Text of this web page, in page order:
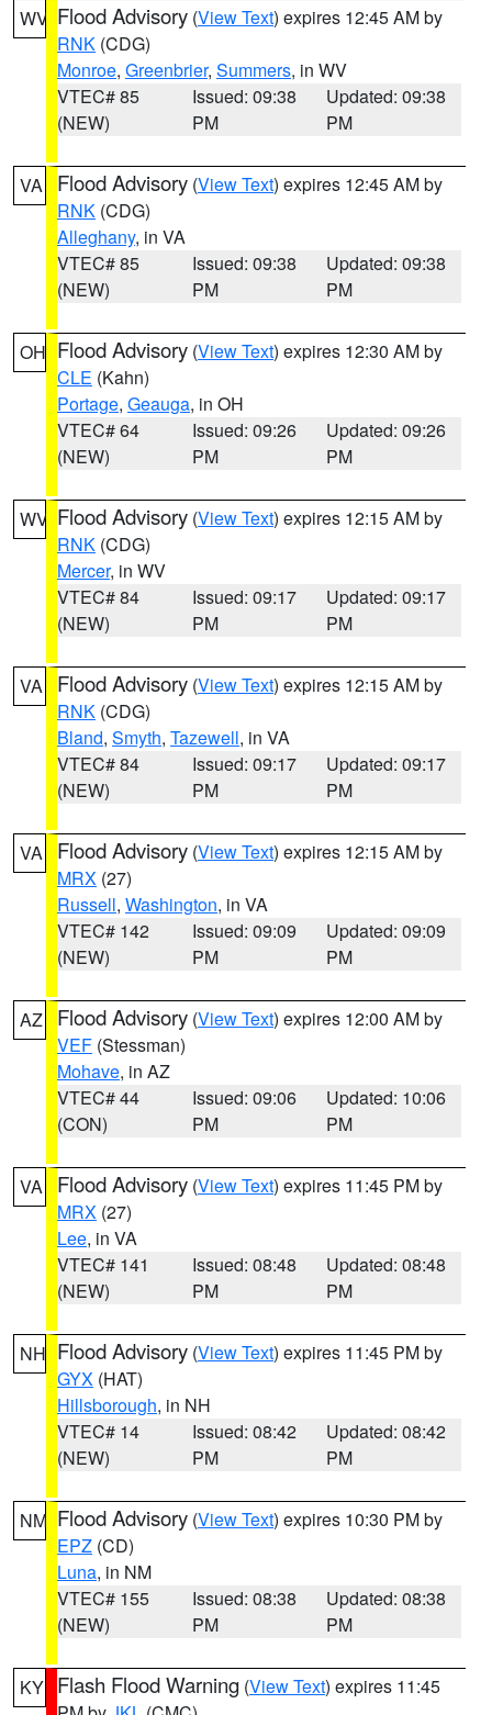
WV Flood Advisory (View Text) expires 12:45 AM by
RNK (CDG)
Monroe, Greenbrier, Summers, in WV
VTEC# 85
(NEW)
Issued: 09:38
PM
Updated: 09:38
PM
VA Flood Advisory (View Text) expires 12:45 AM by
RNK (CDG)
Alleghany, in VA
VTEC# 85
(NEW)
Issued: 09:38
PM
Updated: 09:38
PM
OH Flood Advisory (View Text) expires 12:30 AM by
CLE (Kahn)
Portage, Geauga, in OH
VTEC# 64
(NEW)
Issued: 09:26
PM
Updated: 09:26
PM
WV Flood Advisory (View Text) expires 12:15 AM by
RNK (CDG)
Mercer, in WV
VTEC# 84
(NEW)
Issued: 09:17
PM
Updated: 09:17
PM
VA Flood Advisory (View Text) expires 12:15 AM by
RNK (CDG)
Bland, Smyth, Tazewell, in VA
VTEC# 84
(NEW)
Issued: 09:17
PM
Updated: 09:17
PM
VA Flood Advisory (View Text) expires 12:15 AM by
MRX (27)
Russell, Washington, in VA
VTEC# 142
(NEW)
Issued: 09:09
PM
Updated: 09:09
PM
AZ Flood Advisory (View Text) expires 12:00 AM by
VEF (Stessman)
Mohave, in AZ
VTEC# 44
(CON)
Issued: 09:06
PM
Updated: 10:06
PM
VA Flood Advisory (View Text) expires 11:45 PM by
MRX (27)
Lee, in VA
VTEC# 141
(NEW)
Issued: 08:48
PM
Updated: 08:48
PM
NH Flood Advisory (View Text) expires 11:45 PM by
GYX (HAT)
Hillsborough, in NH
VTEC# 14
(NEW)
Issued: 08:42
PM
Updated: 08:42
PM
NM Flood Advisory (View Text) expires 10:30 PM by
EPZ (CD)
Luna, in NM
VTEC# 155
(NEW)
Issued: 08:38
PM
Updated: 08:38
PM
KY Flash Flood Warning (View Text) expires 11:45